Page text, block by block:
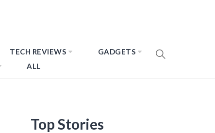
TECH REVIEWS
GADGETS
ALL
Top Stories